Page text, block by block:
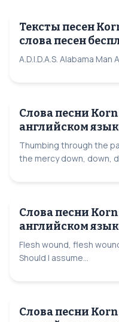
Тексты песен
слова песен
A.D.I.D.A.S. Alabama Man
Слова песни
английском
Thumbing through the
the mercy down, down, d...
Слова песни
английском
Flesh wound, flesh
Should I assume...
Слова песни